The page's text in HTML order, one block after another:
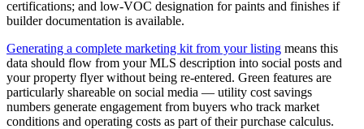
certifications; and low-VOC designation for paints and finishes if
builder documentation is available.
Generating a complete marketing kit from your listing means this
data should flow from your MLS description into social posts and
your property flyer without being re-entered. Green features are
particularly shareable on social media — utility cost savings
numbers generate engagement from buyers who track market
conditions and operating costs as part of their purchase calculus.